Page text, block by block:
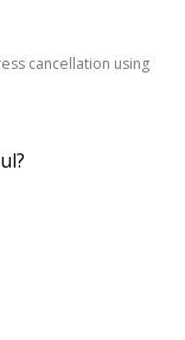
cancellation using